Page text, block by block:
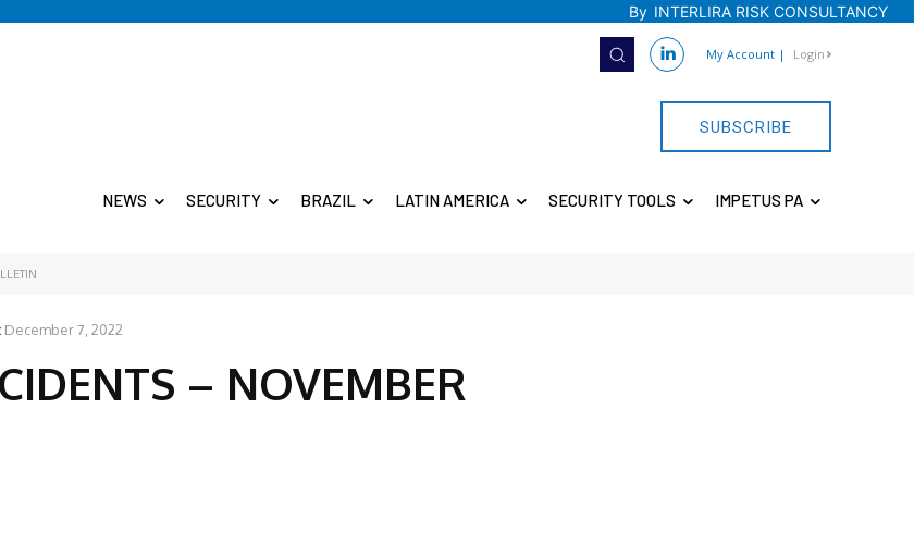
By INTERLIRA RISK CONSULTANCY
My Account | Login
SUBSCRIBE
NEWS SECURITY BRAZIL LATIN AMERICA SECURITY TOOLS IMPETUS PA
December 7, 2022
– NOVEMBER